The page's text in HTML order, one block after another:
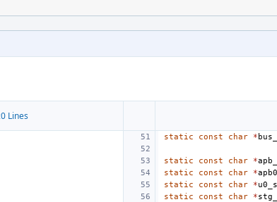
Lines
static const char *
static const char *
static const char *
static const char *
static const char *